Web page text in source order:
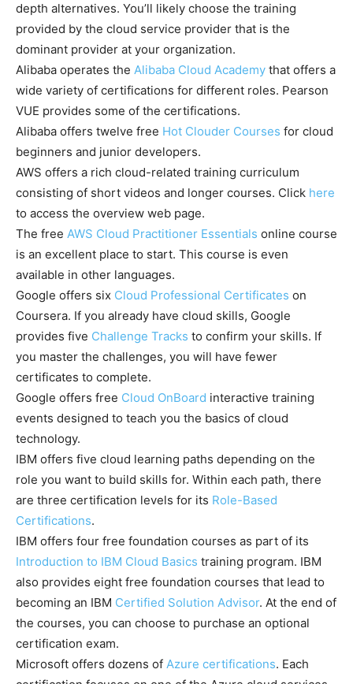
depth alternatives. You’ll likely choose the training
provided by the cloud service provider that is the
dominant provider at your organization.
Alibaba operates the Alibaba Cloud Academy that offers a
wide variety of certifications for different roles. Pearson
VUE provides some of the certifications.
Alibaba offers twelve free Hot Clouder Courses for cloud
beginners and junior developers.
AWS offers a rich cloud-related training curriculum
consisting of short videos and longer courses. Click here
to access the overview web page.
The free AWS Cloud Practitioner Essentials online course
is an excellent place to start. This course is even
available in other languages.
Google offers six Cloud Professional Certificates on
Coursera. If you already have cloud skills, Google
provides five Challenge Tracks to confirm your skills. If
you master the challenges, you will have fewer
certificates to complete.
Google offers free Cloud OnBoard interactive training
events designed to teach you the basics of cloud
technology.
IBM offers five cloud learning paths depending on the
role you want to build skills for. Within each path, there
are three certification levels for its Role-Based
Certifications.
IBM offers four free foundation courses as part of its
Introduction to IBM Cloud Basics training program. IBM
also provides eight free foundation courses that lead to
becoming an IBM Certified Solution Advisor. At the end of
the courses, you can choose to purchase an optional
certification exam.
Microsoft offers dozens of Azure certifications. Each